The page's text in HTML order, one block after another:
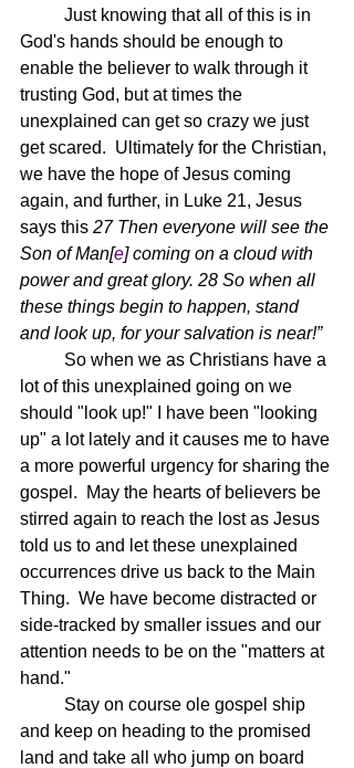
God's hands should be enough to
enable the believer to walk through it
trusting God, but at times the
unexplained can get so crazy we just
get scared.  Ultimately for the Christian,
we have the hope of Jesus coming
again, and further, in Luke 21, Jesus
says this 27 Then everyone will see the
Son of Man[e] coming on a cloud with
power and great glory. 28 So when all
these things begin to happen, stand
and look up, for your salvation is near!”
lot of this unexplained going on we
should "look up!" I have been "looking
up" a lot lately and it causes me to have
a more powerful urgency for sharing the
gospel.  May the hearts of believers be
stirred again to reach the lost as Jesus
told us to and let these unexplained
occurrences drive us back to the Main
Thing.  We have become distracted or
side-tracked by smaller issues and our
attention needs to be on the "matters at
hand."
and keep on heading to the promised
land and take all who jump on board